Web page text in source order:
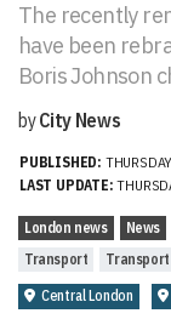
The recently
have been
Boris Johnson
byCity News
PUBLISHED:
LAST UPDATE:
London news
News
Transport
Central London